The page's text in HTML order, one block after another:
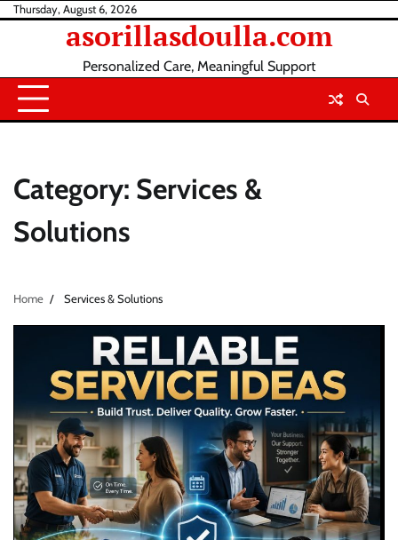
SkipThursday, August 6, 2026
asorillasdoulla.com
Personalized Care, Meaningful Support
Category: Services &
Solutions
Home Services & Solutions